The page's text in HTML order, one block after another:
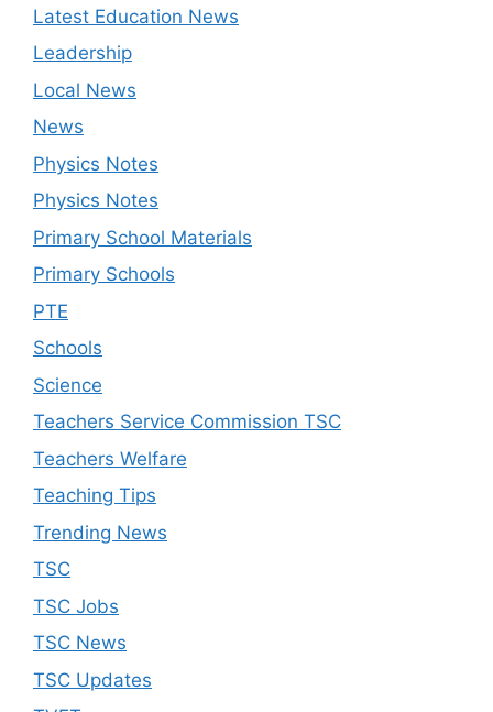
Latest Education News
Leadership
Local News
News
Physics Notes
Physics Notes
Primary School Materials
Primary Schools
PTE
Schools
Science
Teachers Service Commission TSC
Teachers Welfare
Teaching Tips
Trending News
TSC
TSC Jobs
TSC News
TSC Updates